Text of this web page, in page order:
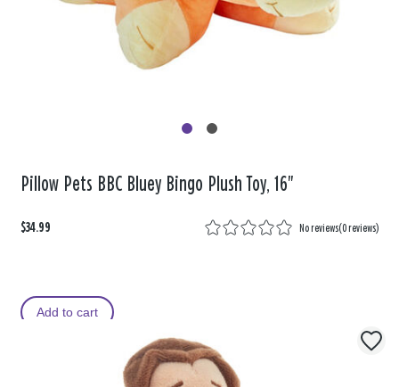
Pillow Pets BBC Bluey Bingo Plush Toy, 16"
$34.99 No reviews(0 reviews)
Add to cart